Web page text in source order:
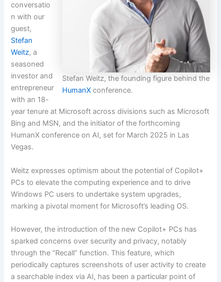
Stefan Weitz, the founding figure behind the
HumanXconference.
conversatio
n with our
guest,
Stefan
Weitz, a
seasoned
investor and
entrepreneur
with an 18-
year tenure at Microsoft across divisions such as Microsoft
Bing and MSN, and the initiator of the forthcoming
HumanX conference on AI, set for March 2025 in Las
Vegas.
Weitz expresses optimism about the potential of Copilot+
PCs to elevate the computing experience and to drive
Windows PC users to undertake system upgrades,
marking a pivotal moment for Microsoft’s leading OS.
However, the introduction of the new Copilot+ PCs has
sparked concerns over security and privacy, notably
through the “Recall” function. This feature, which
periodically captures screenshots of user activity to create
a searchable index via AI, has been a particular point of